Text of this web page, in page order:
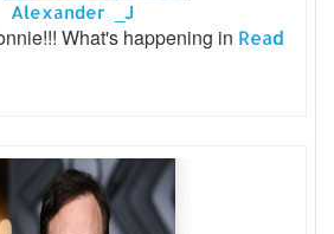
Alexander _J
What's happening in Read